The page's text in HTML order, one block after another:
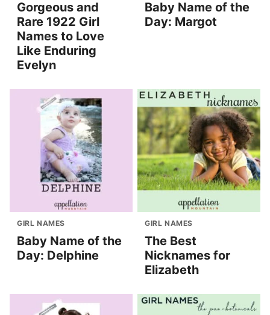
Gorgeous and
Rare 1922 Girl
Names to Love
Like Enduring
Evelyn
Baby Name of the
Day: Margot
GIRL NAMES
Baby Name of the
Day: Delphine
GIRL NAMES
The Best
Nicknames for
Elizabeth